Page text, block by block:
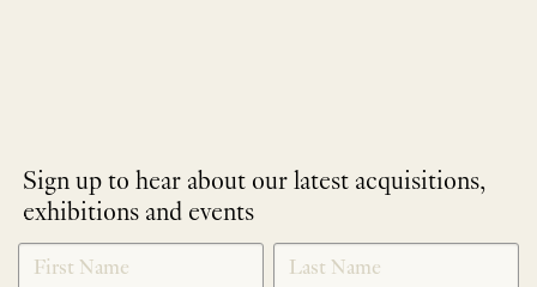
Sign up to hear about our latest acquisitions,
exhibitions and events
NEWLETTER
SIGNUP
*